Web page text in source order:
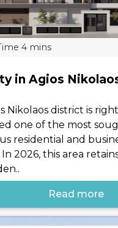
in Agios
Nikolaos district is
one of the most
residential and
In 2026, this area
Read more